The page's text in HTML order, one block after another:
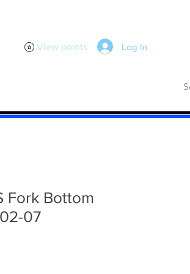
Log In
View points
Fork Bottom
07